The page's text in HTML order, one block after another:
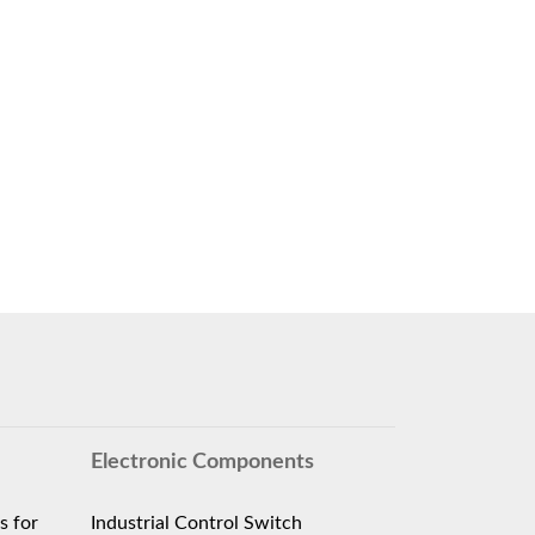
for
Electronic Components
Industrial Control Switch